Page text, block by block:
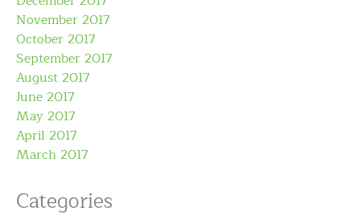
November 2017
October 2017
September 2017
August 2017
June 2017
May 2017
April 2017
March 2017
Categories